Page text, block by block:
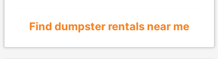
Find dumpster rentals near me